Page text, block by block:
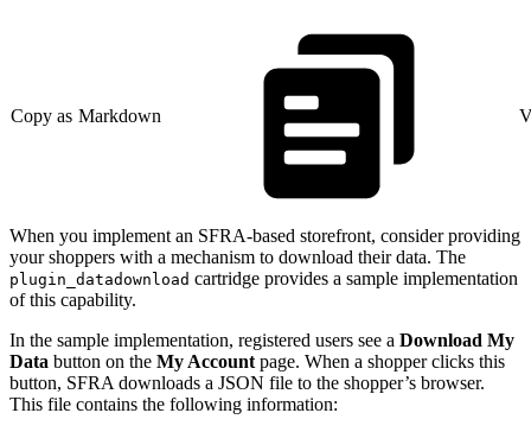
Copy as Markdown
When you implement an SFRA-based storefront, consider providing
your shoppers with a mechanism to download their data. The
plugin_datadownload cartridge provides a sample implementation
of this capability.
In the sample implementation, registered users see a Download My
Data button on the My Account page. When a shopper clicks this
button, SFRA downloads a JSON file to the shopper’s browser.
This file contains the following information: